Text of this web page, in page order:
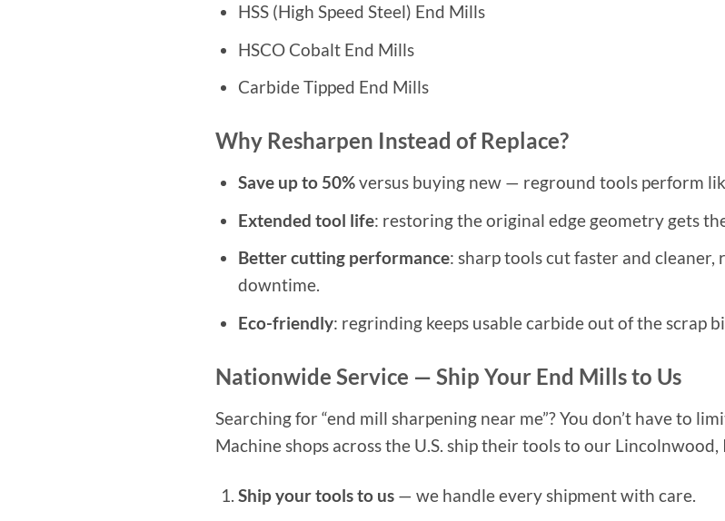
HSS (High Speed Steel) End Mills
HSCO Cobalt End Mills
Carbide Tipped End Mills
Why Resharpen Instead of Replace?
Save up to 50%versus buying new — reground tools perform
Extended tool life: restoring the original edge geometry gets
Better cutting performance: sharp tools cut faster and cleaner,
downtime.
Eco-friendly: regrinding keeps usable carbide out of the scrap
Nationwide Service — Ship Your End Mills to Us
Searching for “end mill sharpening near me”? You don’t have to
Machine shops across the U.S. ship their tools to our
Ship your tools to us— we handle every shipment with care.